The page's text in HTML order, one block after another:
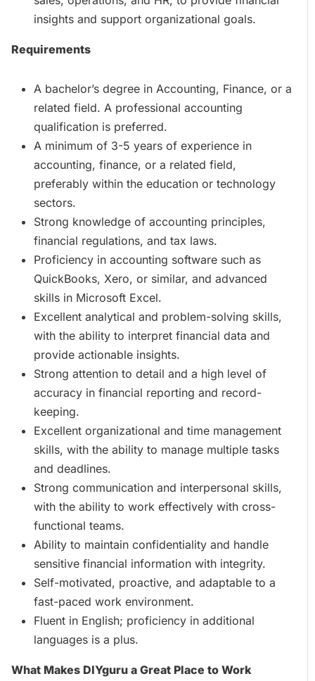
insights and support organizational goals.
Requirements
A bachelor’s degree in Accounting, Finance, or a
related field. A professional accounting
qualification is preferred.
A minimum of 3-5 years of experience in
accounting, finance, or a related field,
preferably within the education or technology
sectors.
Strong knowledge of accounting principles,
financial regulations, and tax laws.
Proficiency in accounting software such as
QuickBooks, Xero, or similar, and advanced
skills in Microsoft Excel.
Excellent analytical and problem-solving skills,
with the ability to interpret financial data and
provide actionable insights.
Strong attention to detail and a high level of
accuracy in financial reporting and record-
keeping.
Excellent organizational and time management
skills, with the ability to manage multiple tasks
and deadlines.
Strong communication and interpersonal skills,
with the ability to work effectively with cross-
functional teams.
Ability to maintain confidentiality and handle
sensitive financial information with integrity.
Self-motivated, proactive, and adaptable to a
fast-paced work environment.
Fluent in English; proficiency in additional
languages is a plus.
What Makes DIYguru a Great Place to Work